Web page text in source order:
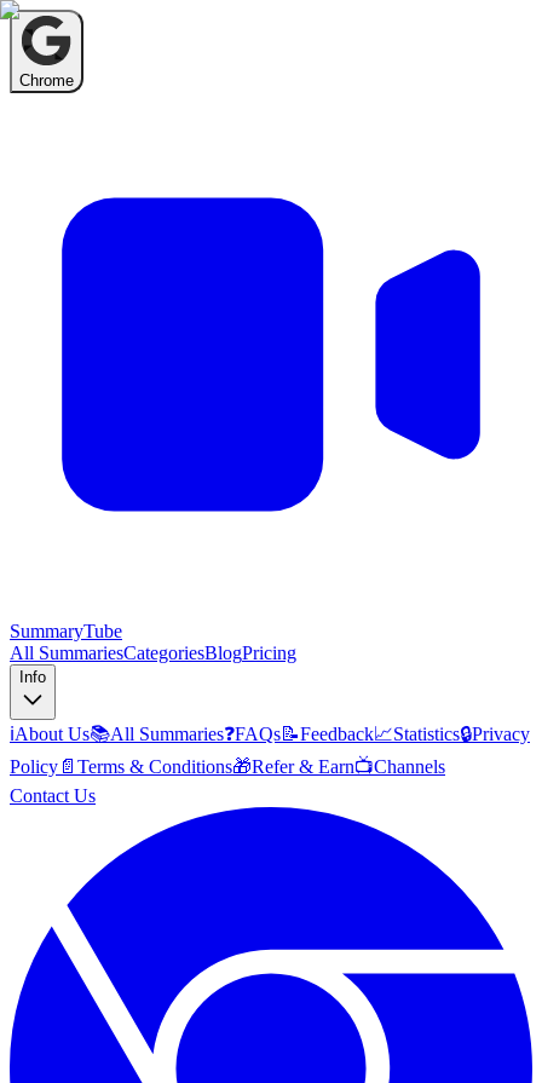
Chrome
SummaryTube
All SummariesCategoriesBlogPricing
Info
ℹ️About Us📚All Summaries❓FAQs📝Feedback📈Statistics🔒Privacy
Policy 📄 Terms & Conditions🎁Refer & Earn📺Channels
Contact Us